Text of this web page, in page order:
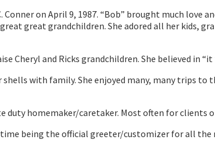
on April 9, 1987. “Bob” brought much
great grandchildren. She adored all her kids,
Cheryl and Ricks grandchildren. She believed in
with family. She enjoyed many, many trips
duty homemaker/caretaker. Most often for
being the official greeter/customizer for all